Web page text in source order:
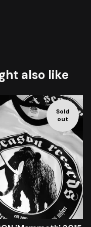
also like
Sold
out